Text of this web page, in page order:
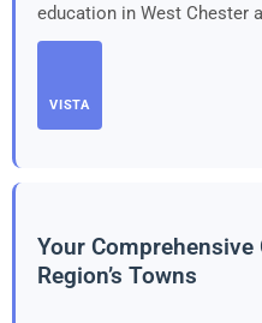
education in West Chester
VISTA
Your
Region’s Towns